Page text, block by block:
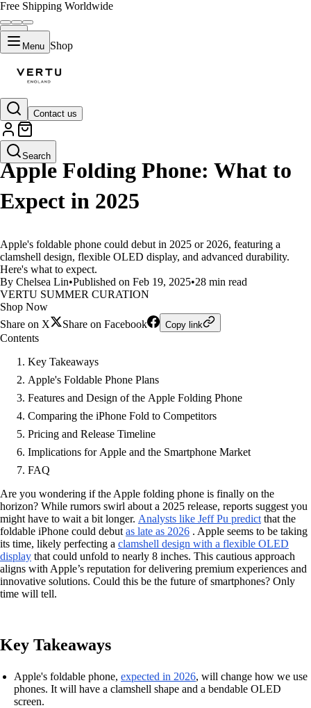
Free Shipping Worldwide
Menu Shop
Contact us
Search
LIFESTYLE
Apple Folding Phone: What to
Expect in 2025
Apple's foldable phone could debut in 2025 or 2026, featuring a
clamshell design, flexible OLED display, and advanced durability.
Here's what to expect.
By Chelsea Lin•Published on Feb 19, 2025•28 min read
VERTU SUMMER CURATION
Shop Now
Share on X
Share on Facebook Copy link
Contents
Key Takeaways
Apple's Foldable Phone Plans
Features and Design of the Apple Folding Phone
Comparing the iPhone Fold to Competitors
Pricing and Release Timeline
Implications for Apple and the Smartphone Market
FAQ
Are you wondering if the Apple folding phone is finally on the
horizon? While rumors swirl about a 2025 release, reports suggest you
might have to wait a bit longer. Analysts like Jeff Pu predict that the
foldable iPhone could debut as late as 2026 . Apple seems to be taking
its time, likely perfecting a clamshell design with a flexible OLED
display that could unfold to nearly 8 inches. This cautious approach
aligns with Apple’s reputation for delivering premium experiences and
innovative solutions. Could this be the future of smartphones? Only
time will tell.
Key Takeaways
Apple's foldable phone, expected in 2026, will change how we use
phones. It will have a clamshell shape and a bendable OLED
screen.